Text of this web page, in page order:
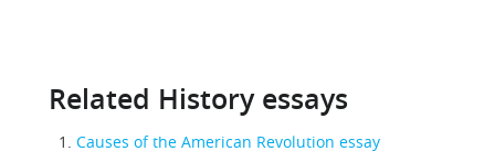
Related History essays
Causes of the American Revolution essay